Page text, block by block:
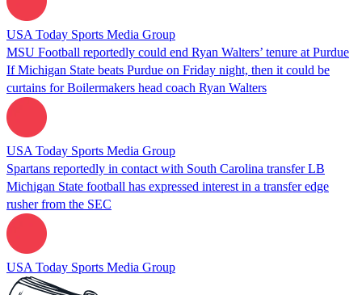
USA Today Sports Media Group
MSU Football reportedly could end Ryan Walters’ tenure at Purdue
If Michigan State beats Purdue on Friday night, then it could be
curtains for Boilermakers head coach Ryan Walters
USA Today Sports Media Group
Spartans reportedly in contact with South Carolina transfer LB
Michigan State football has expressed interest in a transfer edge
rusher from the SEC
USA Today Sports Media Group